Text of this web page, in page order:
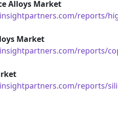
Alloys Market
reports/
Market
reports/
reports/